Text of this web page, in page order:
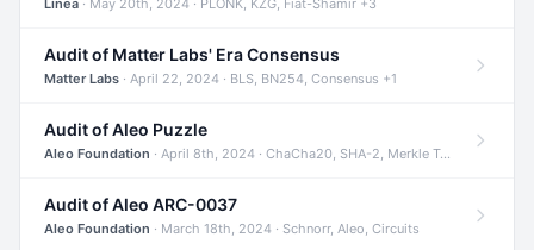
Linea · May 20th, 2024 · PLONK, KZG, Fiat-Shamir +3
Audit of Matter Labs' Era Consensus
Matter Labs · April 22, 2024 · BLS, BN254, Consensus +1
Audit of Aleo Puzzle
Aleo Foundation · April 8th, 2024 · ChaCha20, SHA-2, Merkle Trees +2
Audit of Aleo ARC-0037
Aleo Foundation · March 18th, 2024 · Schnorr, Aleo, Circuits